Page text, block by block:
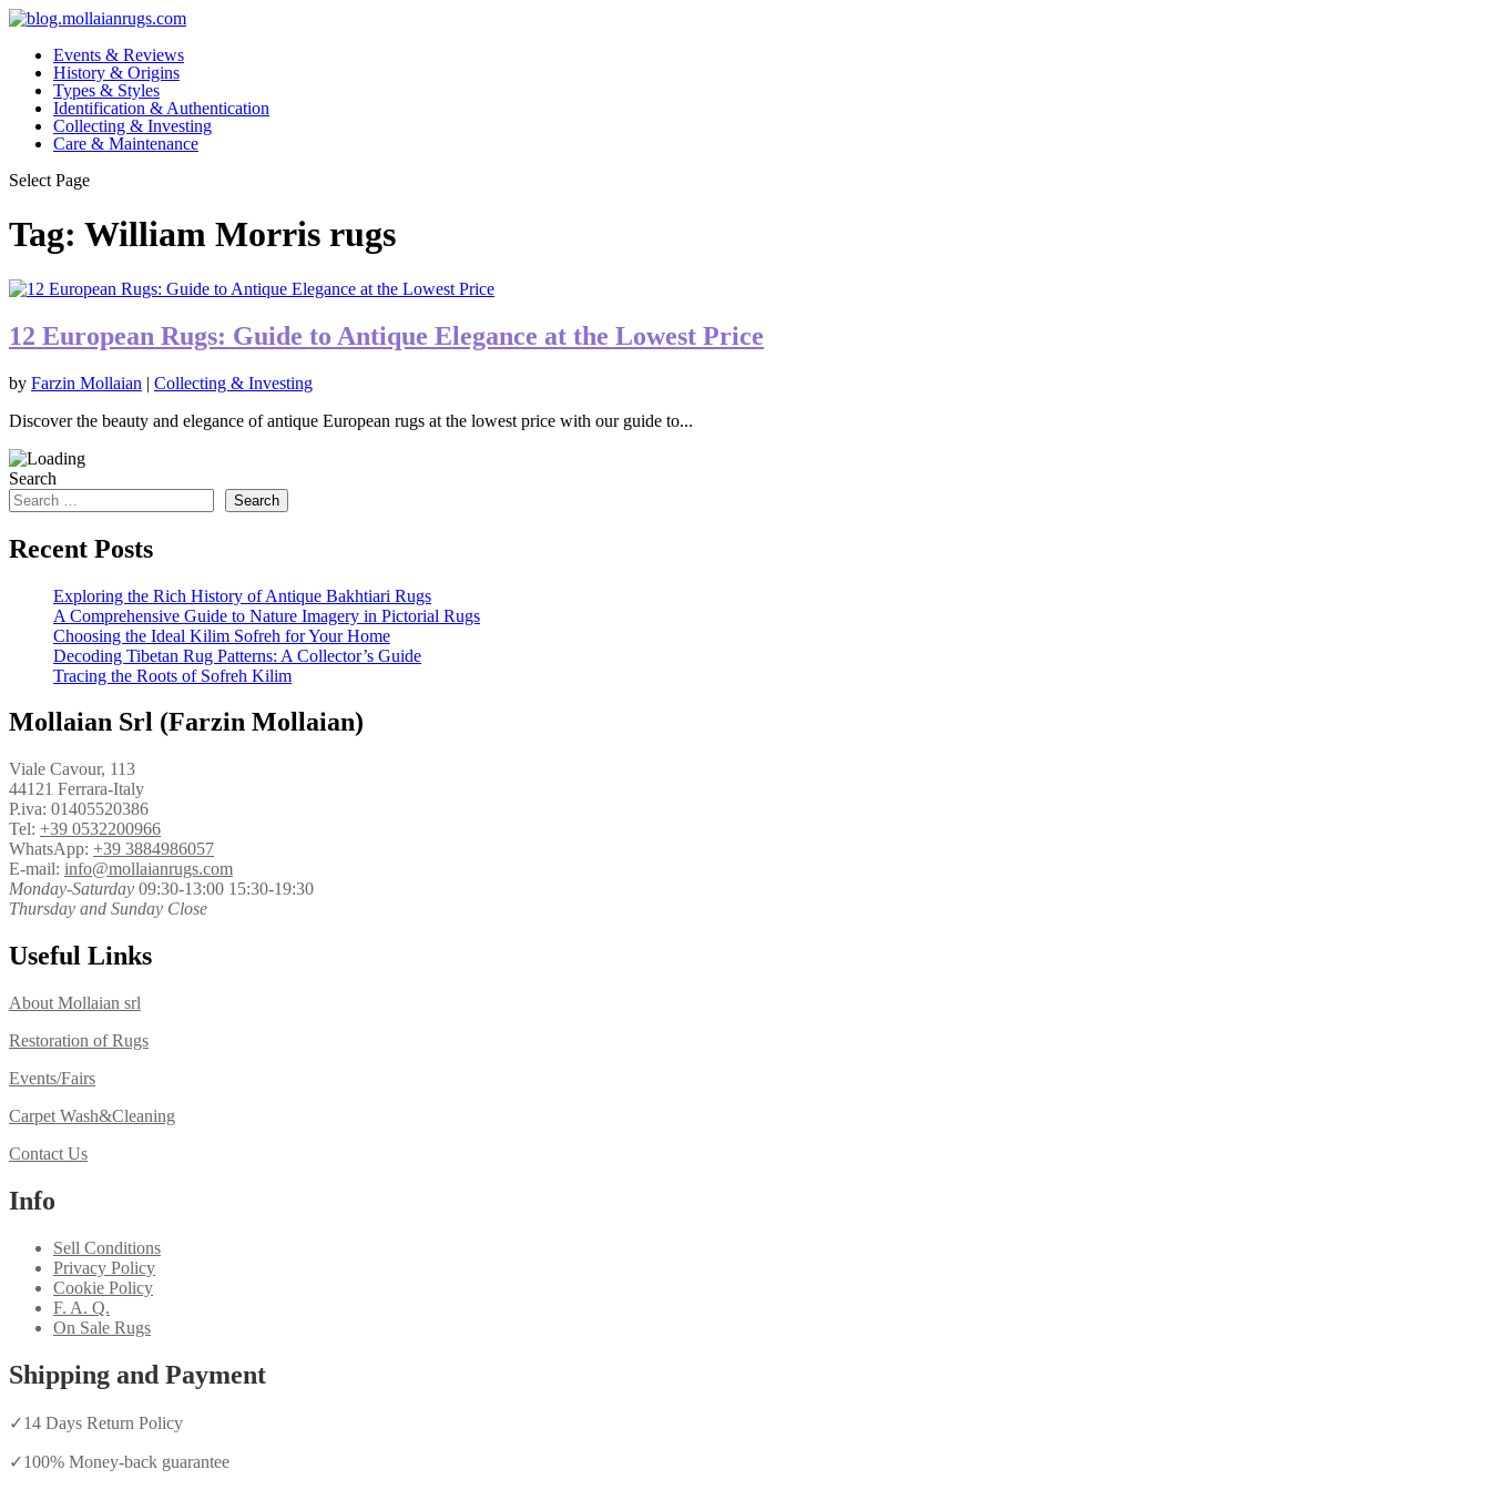
Events & Reviews
History & Origins
Types & Styles
Identification & Authentication
Collecting & Investing
Care & Maintenance
Select Page
Tag: William Morris rugs
12 European Rugs: Guide to Antique Elegance at the Lowest Price
by Farzin Mollaian | Collecting & Investing
Discover the beauty and elegance of antique European rugs at the lowest price with our guide to...
Search
Search
Recent Posts
Exploring the Rich History of Antique Bakhtiari Rugs
A Comprehensive Guide to Nature Imagery in Pictorial Rugs
Choosing the Ideal Kilim Sofreh for Your Home
Decoding Tibetan Rug Patterns: A Collector’s Guide
Tracing the Roots of Sofreh Kilim
Mollaian Srl (Farzin Mollaian)
Viale Cavour, 113
44121 Ferrara-Italy
P.iva: 01405520386
Tel: +39 0532200966
WhatsApp: +39 3884986057
E-mail: info@mollaianrugs.com
Monday-Saturday 09:30-13:00 15:30-19:30
Thursday and Sunday Close
Useful Links
About Mollaian srl
Restoration of Rugs
Events/Fairs
Carpet Wash&Cleaning
Contact Us
Info
Sell Conditions
Privacy Policy
Cookie Policy
F. A. Q.
On Sale Rugs
Shipping and Payment
✓14 Days Return Policy
✓100% Money-back guarantee